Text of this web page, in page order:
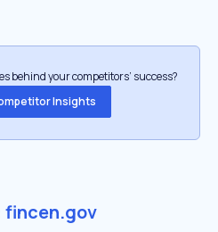
behind your competitors’ success?
Insights
fincen.gov